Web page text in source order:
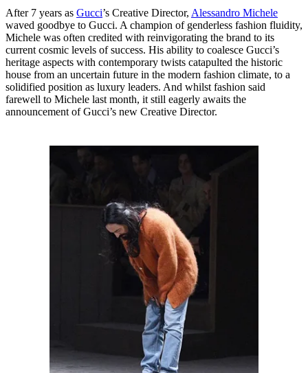
After 7 years as Gucci’s Creative Director, Alessandro Michele
waved goodbye to Gucci. A champion of genderless fashion fluidity,
Michele was often credited with reinvigorating the brand to its
current cosmic levels of success. His ability to coalesce Gucci’s
heritage aspects with contemporary twists catapulted the historic
house from an uncertain future in the modern fashion climate, to a
solidified position as luxury leaders. And whilst fashion said
farewell to Michele last month, it still eagerly awaits the
announcement of Gucci’s new Creative Director.